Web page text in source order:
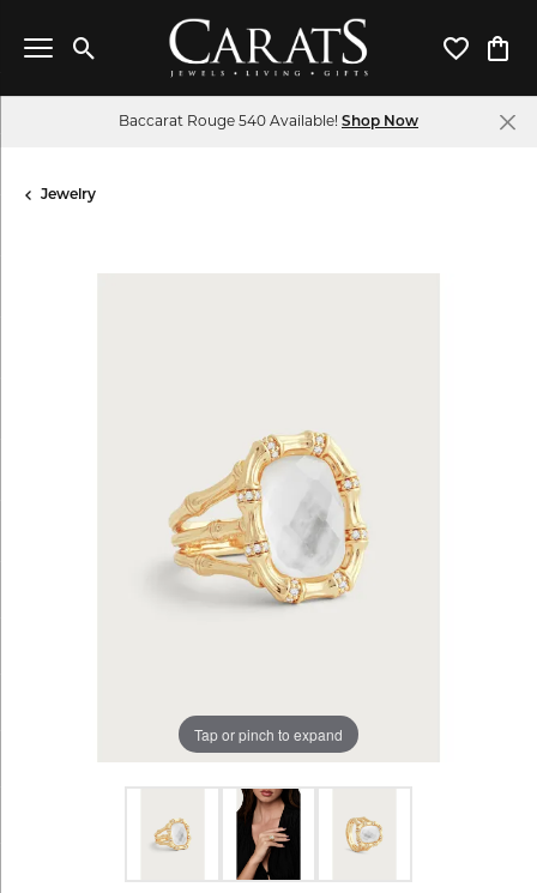
Toggle Search Menu Toggle
Baccarat Rouge 540 Available! Shop Now
Jewelry
Tap or pinch to expand